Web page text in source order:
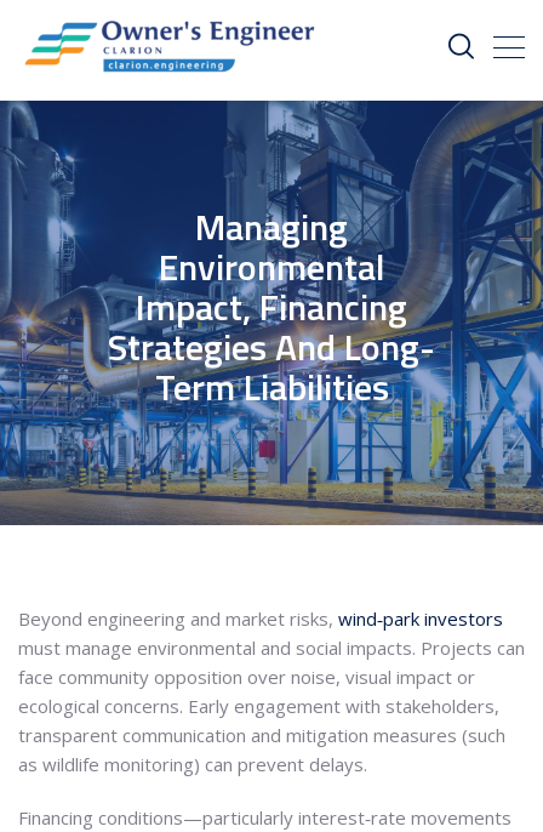
Managing
Environmental
Impact, Financing
Strategies And Long-
Term Liabilities
Beyond engineering and market risks, wind‑park investors
must manage environmental and social impacts. Projects can
face community opposition over noise, visual impact or
ecological concerns. Early engagement with stakeholders,
transparent communication and mitigation measures (such
as wildlife monitoring) can prevent delays.
Financing conditions—particularly interest‑rate movements